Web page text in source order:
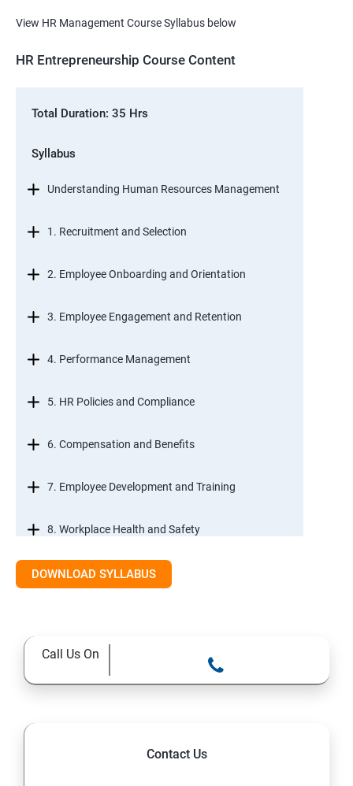
View HR Management Course Syllabus below
HR Entrepreneurship Course Content
Total Duration: 35 Hrs
Syllabus
Understanding Human Resources Management
1. Recruitment and Selection
2. Employee Onboarding and Orientation
3. Employee Engagement and Retention
4. Performance Management
5. HR Policies and Compliance
6. Compensation and Benefits
7. Employee Development and Training
8. Workplace Health and Safety
9. Employee Relations and Conflict Resolution
11.Ethical Practices in HR
DOWNLOAD SYLLABUS
Call Us On
Contact Us